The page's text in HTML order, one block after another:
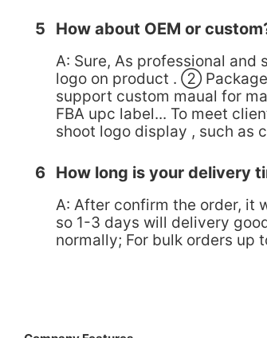
5 How about OEM or
A: Sure, As professional
logo on product . ②
support custom maual for
FBA upc label... To meet
shoot logo display , such as
6 How long is your delivery
A: After confirm the order, it
so 1-3 days will delivery
normally; For bulk orders up